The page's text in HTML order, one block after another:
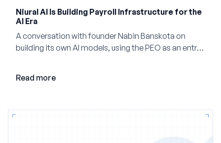
Niural AI Is Building Payroll Infrastructure for the
AI Era
A conversation with founder Nabin Banskota on
building its own AI models, using the PEO as an entry
Read more